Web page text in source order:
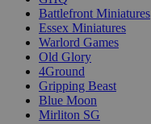
Battlefront Miniatures
Essex Miniatures
Warlord Games
Old Glory
4Ground
Gripping Beast
Blue Moon
Mirliton SG